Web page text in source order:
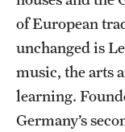
of European
unchanged is
music, the arts
learning.
Germany’s